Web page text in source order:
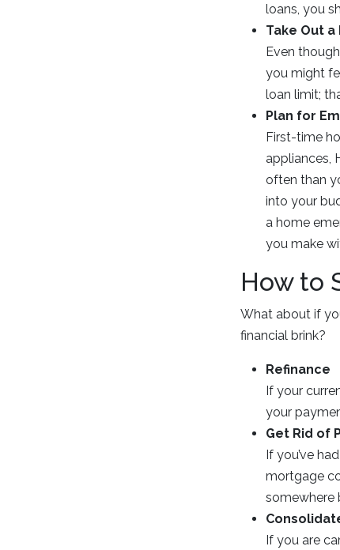
loans, you
Take Out a
Even
you might
loan limit;
Plan for
First-time
appliances,
often than
into your
a home
you make
How to
What about if
financial brink?
Refinance
If your
your
Get Rid of
If you’ve
mortgage
somewhere
If you are